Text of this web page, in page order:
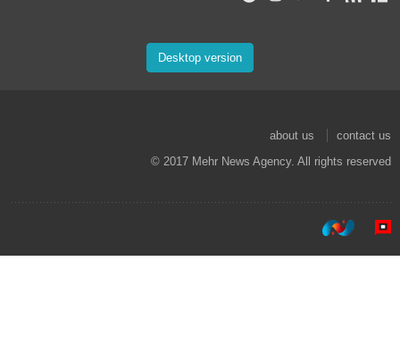
Desktop version
about us
contact us
© 2017 Mehr News Agency. All rights reserved